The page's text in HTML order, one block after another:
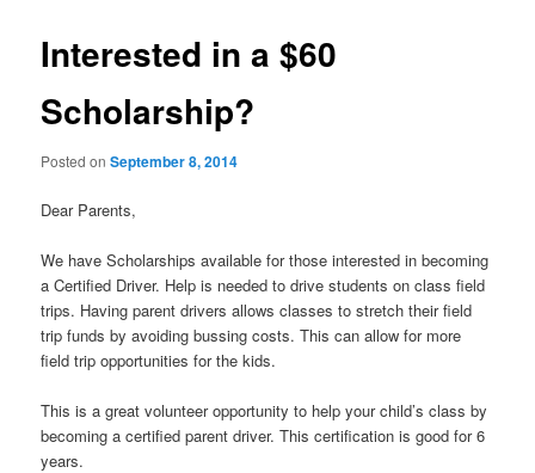
Interested in a $60
Scholarship?
Posted onSeptember 8, 2014
Dear Parents,
We have Scholarships available for those interested in becoming
a Certified Driver. Help is needed to drive students on class field
trips. Having parent drivers allows classes to stretch their field
trip funds by avoiding bussing costs. This can allow for more
field trip opportunities for the kids.
This is a great volunteer opportunity to help your child’s class by
becoming a certified parent driver. This certification is good for 6
years.